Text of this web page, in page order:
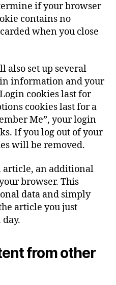
if your browser
contains no
when you close
also set up several
information and your
cookies last for
cookies last for a
Me”, your login
If you log out of your
will be removed.
article, an additional
browser. This
data and simply
article you just
from other